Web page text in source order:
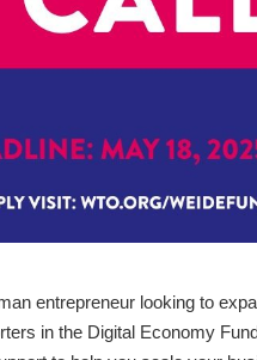
entrepreneur looking to
in the Digital Economy